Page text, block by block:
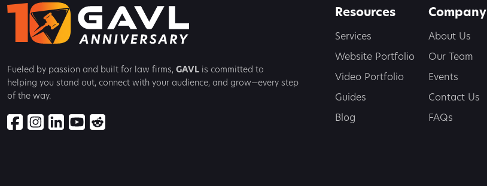
Fueled by passion and built for law firms, GAVL is committed to
helping you stand out, connect with your audience, and grow—every step
of the way.
Resources
Services
Website Portfolio
Video Portfolio
Guides
Blog
Company
About Us
Our Team
Events
Contact Us
FAQs